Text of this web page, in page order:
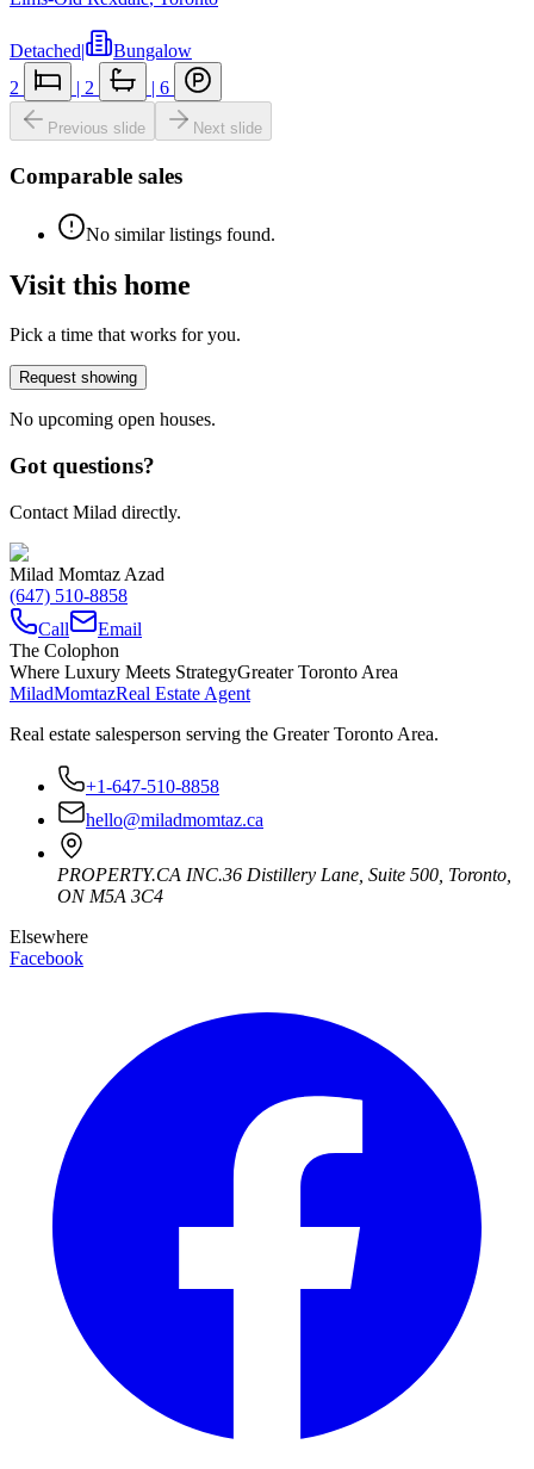
Detached|
Bungalow
2
| 2 | 6
Previous slide Next slide
Comparable sales
No similar listings found.
Visit this home
Pick a time that works for you.
Request showing
No upcoming open houses.
Got questions?
Contact Milad directly.
Milad Momtaz Azad
(647) 510-8858
Call
Email
The Colophon
Where Luxury Meets StrategyGreater Toronto Area
MiladMomtazReal Estate Agent
Real estate salesperson serving the Greater Toronto Area.
+1-647-510-8858
hello@miladmomtaz.ca
PROPERTY.CA INC.36 Distillery Lane, Suite 500 Toronto
ON M5A 3C4
Elsewhere
Facebook